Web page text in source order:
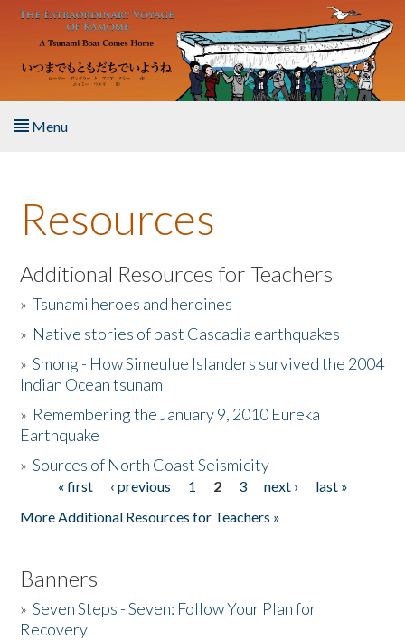
Skip to main content
Menu
About the Book
Listen to the Book
Activities
The Story & Student Exchange
Donate
Resources
Additional Resources for Teachers
»Tsunami heroes and heroines
» Native stories of past Cascadia earthquakes
»Smong - How Simeulue Islanders survived the 2004
Indian Ocean tsunam
» Remembering the January 9, 2010 Eureka
Earthquake
»Sources of North Coast Seismicity
Pages« first ‹ previous 1 2 3 next ›
last »
More Additional Resources for Teachers »
Banners
»Seven Steps - Seven: Follow Your Plan for
Recovery